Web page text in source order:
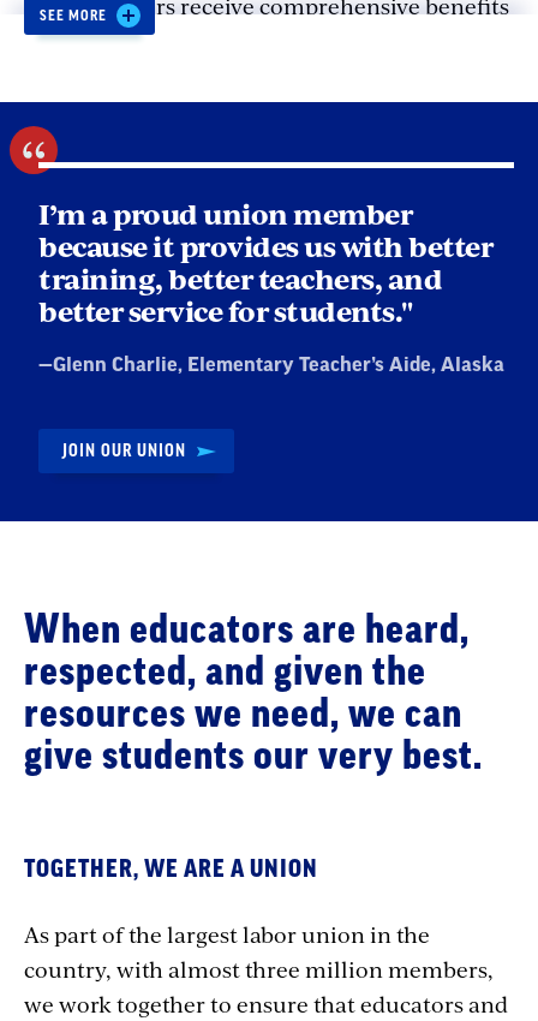
Get schools to hire more staff to reduce
class sizes and avoid understaffing.
like:
Professional learning opportunities.
Resources to help us navigate student loan
forgiveness.
SEE MORE
I’m a proud union member
because it provides us with better
training, better teachers, and
better service for students."
Quote
—Glenn Charlie, Elementary Teacher’s Aide, Alaska
JOIN OUR UNION
When educators are heard,
respected, and given the
resources we need, we can
give students our very best.
TOGETHER, WE ARE A UNION
As part of the largest labor union in the
country, with almost three million members,
we work together to ensure that educators and